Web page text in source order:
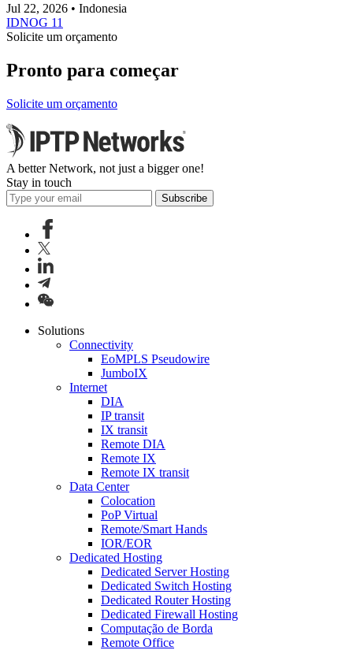
Jul 22, 2026 • Indonesia
IDNOG 11
Solicite um orçamento
Pronto para começar
Solicite um orçamento
A better Network, not just a bigger one!
Stay in touch
Subscribe
Solutions
Connectivity
EoMPLS Pseudowire
JumboIX
Internet
DIA
IP transit
IX transit
Remote DIA
Remote IX
Remote IX transit
Data Center
Colocation
PoP Virtual
Remote/Smart Hands
IOR/EOR
Dedicated Hosting
Dedicated Server Hosting
Dedicated Switch Hosting
Dedicated Router Hosting
Dedicated Firewall Hosting
Computação de Borda
Remote Office